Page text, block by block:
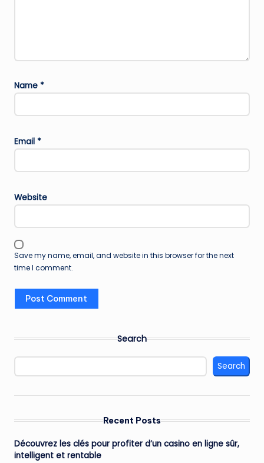
Name *
Email *
Website
Save my name, email, and website in this browser for the next
time I comment.
Search
Search
Recent Posts
Découvrez les clés pour profiter d’un casino en ligne sûr,
intelligent et rentable